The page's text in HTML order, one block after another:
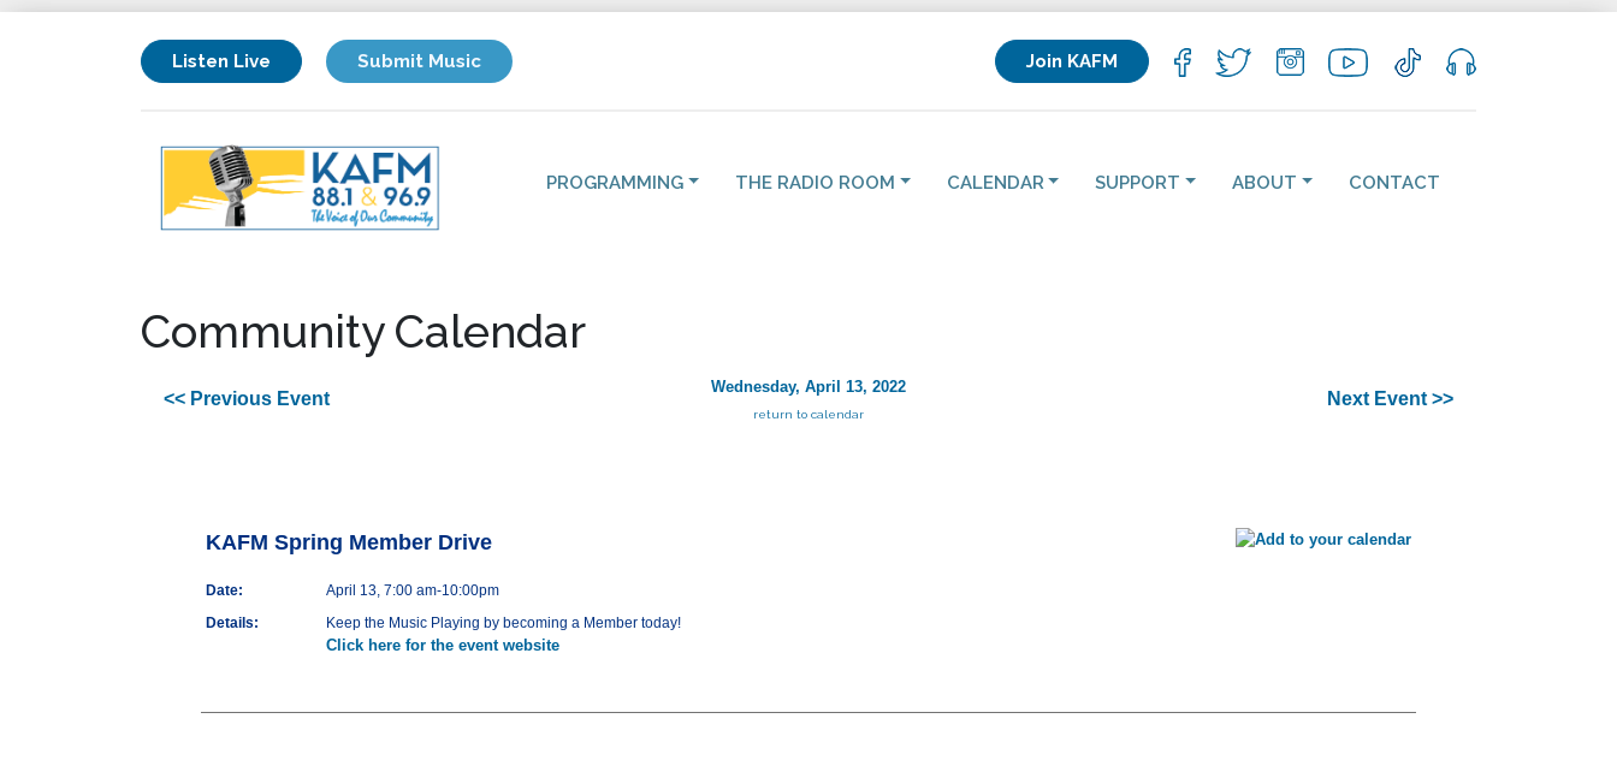
Listen Live Submit Music Join KAFM
PROGRAMMING THE RADIO ROOM CALENDAR SUPPORT ABOUT CONTACT
Community Calendar
<< Previous Event
Wednesday, April 13, 2022
return to calendar
Next Event >>
KAFM Spring Member Drive
Date:
April 13, 7:00 am-10:00pm
Details:
Keep the Music Playing by becoming a Member today!
Click here for the event website